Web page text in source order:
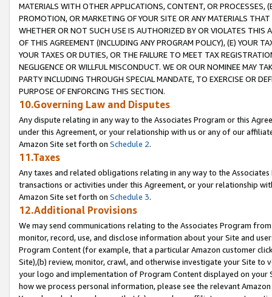
MATERIALS WITH OTHER APPLICATIONS, CONTENT, OR PROCESSES,
PROMOTION, OR MARKETING OF YOUR SITE OR ANY MATERIALS
WHETHER OR NOT SUCH USE IS AUTHORIZED BY OR VIOLATES THIS
OF THIS AGREEMENT (INCLUDING ANY PROGRAM POLICY), (E) YOUR
YOUR TAXES OR DUTIES, OR THE FAILURE TO MEET TAX
NEGLIGENCE OR WILLFUL MISCONDUCT. WE OR OUR NOMINEE MAY
PARTY INCLUDING THROUGH SPECIAL MANDATE, TO EXERCISE OR
PURPOSE OF ENFORCING THIS SECTION.
10.Governing Law and Disputes
Any dispute relating in any way to the Associates Program or this
under this Agreement, or your relationship with us or any of our
Amazon Site set forth on Schedule 2.
11.Taxes
Any taxes and related obligations relating in any way to the
transactions or activities under this Agreement, or your relationship
Amazon Site set forth on Schedule 3.
12.Additional Provisions
We may send communications relating to the Associates Program
monitor, record, use, and disclose information about your Site and
Program Content (for example, that a particular Amazon customer
Site),(b) review, monitor, crawl, and otherwise investigate your Site
your logo and implementation of Program Content displayed on
how we process personal information, please see the relevant